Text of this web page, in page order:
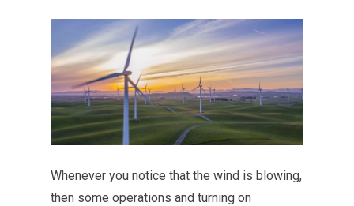
Whenever you notice that the wind is blowing,
then some operations and turning on